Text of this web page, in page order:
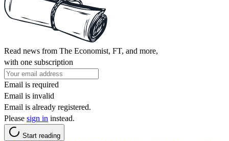
Read news from The Economist, FT, and more,
with one subscription
Email is required
Email is invalid
Email is already registered.
Please sign in instead.
Start reading